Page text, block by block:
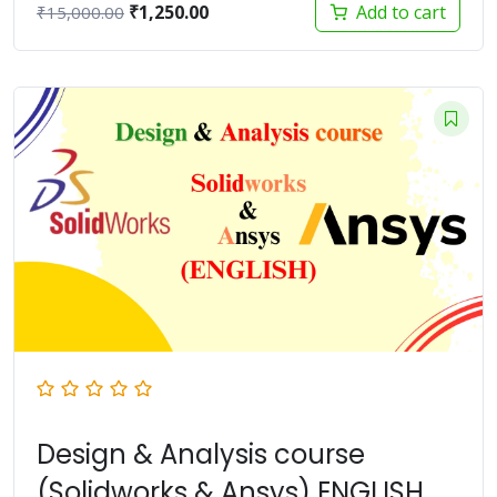
₹15,000.00 Original
₹15,000.00.
₹1,250.00Current
₹1,250.00.
Add to cart
Design & Analysis course